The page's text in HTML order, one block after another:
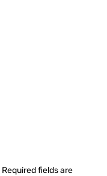
Required fields are